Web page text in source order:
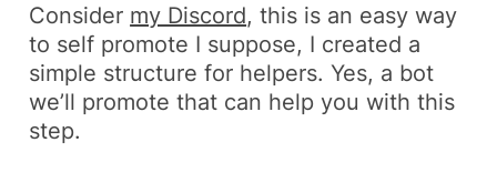
Consider my Discord, this is an easy way
to self promote I suppose, I created a
simple structure for helpers. Yes, a bot
we’ll promote that can help you with this
step.